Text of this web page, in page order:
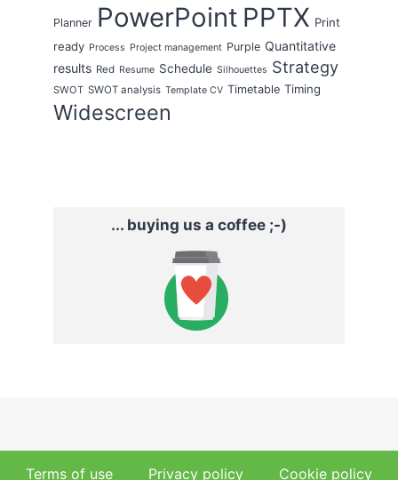
Planner PowerPoint PPTX Print
ready Process Project management Purple Quantitative
results Red Resume Schedule Silhouettes Strategy
SWOT SWOT analysis Template CV Timetable Timing
Widescreen
... buying us a coffee ;-)
Terms of use Privacy policy Cookie policy